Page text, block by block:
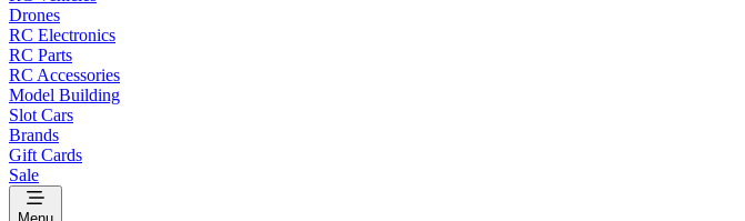
Drones
RC Electronics
RC Parts
RC Accessories
Model Building
Slot Cars
Brands
Gift Cards
Sale